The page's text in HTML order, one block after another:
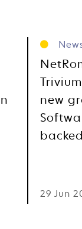
new
29 Jun